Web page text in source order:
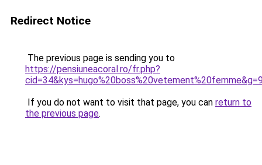
Redirect Notice
The previous page is sending you to
https://pensiuneacoral.ro/fr.php?
If you do not want to visit that page, you can return to
the previous page.